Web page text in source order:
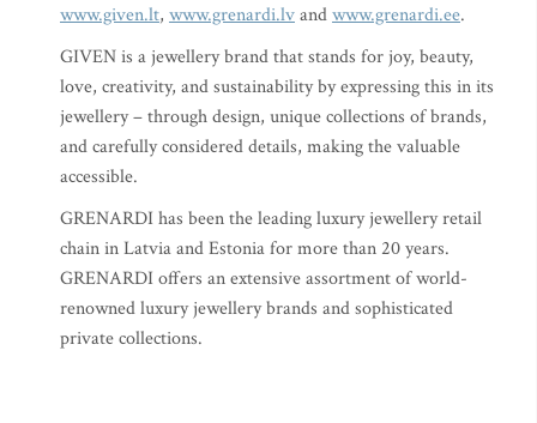
www.given.lt, www.grenardi.lvandwww.grenardi.ee.
GIVEN is a jewellery brand that stands for joy, beauty,
love, creativity, and sustainability by expressing this in its
jewellery – through design, unique collections of brands,
and carefully considered details, making the valuable
accessible.
GRENARDI has been the leading luxury jewellery retail
chain in Latvia and Estonia for more than 20 years.
GRENARDI offers an extensive assortment of world-
renowned luxury jewellery brands and sophisticated
private collections.